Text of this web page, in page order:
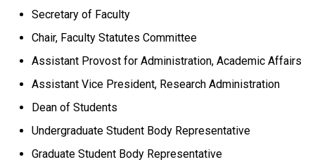
Secretary of Faculty
Chair, Faculty Statutes Committee
Assistant Provost for Administration, Academic Affairs
Assistant Vice President, Research Administration
Dean of Students
Undergraduate Student Body Representative
Graduate Student Body Representative